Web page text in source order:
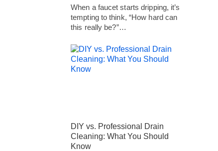
When a faucet starts dripping, it’s
tempting to think, “How hard can
this really be?”…
DIY vs. Professional Drain
Cleaning: What You Should
Know